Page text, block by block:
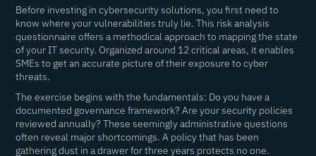
Before investing in cybersecurity solutions, you first need to
know where your vulnerabilities truly lie. This risk analysis
questionnaire offers a methodical approach to mapping the state
of your IT security. Organized around 12 critical areas, it enables
SMEs to get an accurate picture of their exposure to cyber
threats.
The exercise begins with the fundamentals: Do you have a
documented governance framework? Are your security policies
reviewed annually? These seemingly administrative questions
often reveal major shortcomings. A policy that has been
gathering dust in a drawer for three years protects no one.